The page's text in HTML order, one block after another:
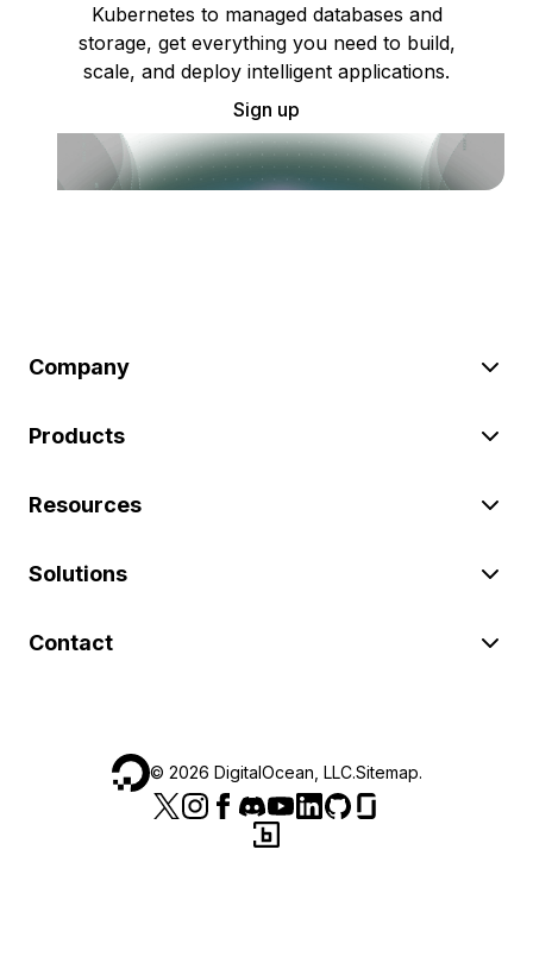
Kubernetes to managed databases and
storage, get everything you need to build,
scale, and deploy intelligent applications.
Sign up
Company
Products
Resources
Solutions
Contact
© 2026 DigitalOcean, LLC.Sitemap.